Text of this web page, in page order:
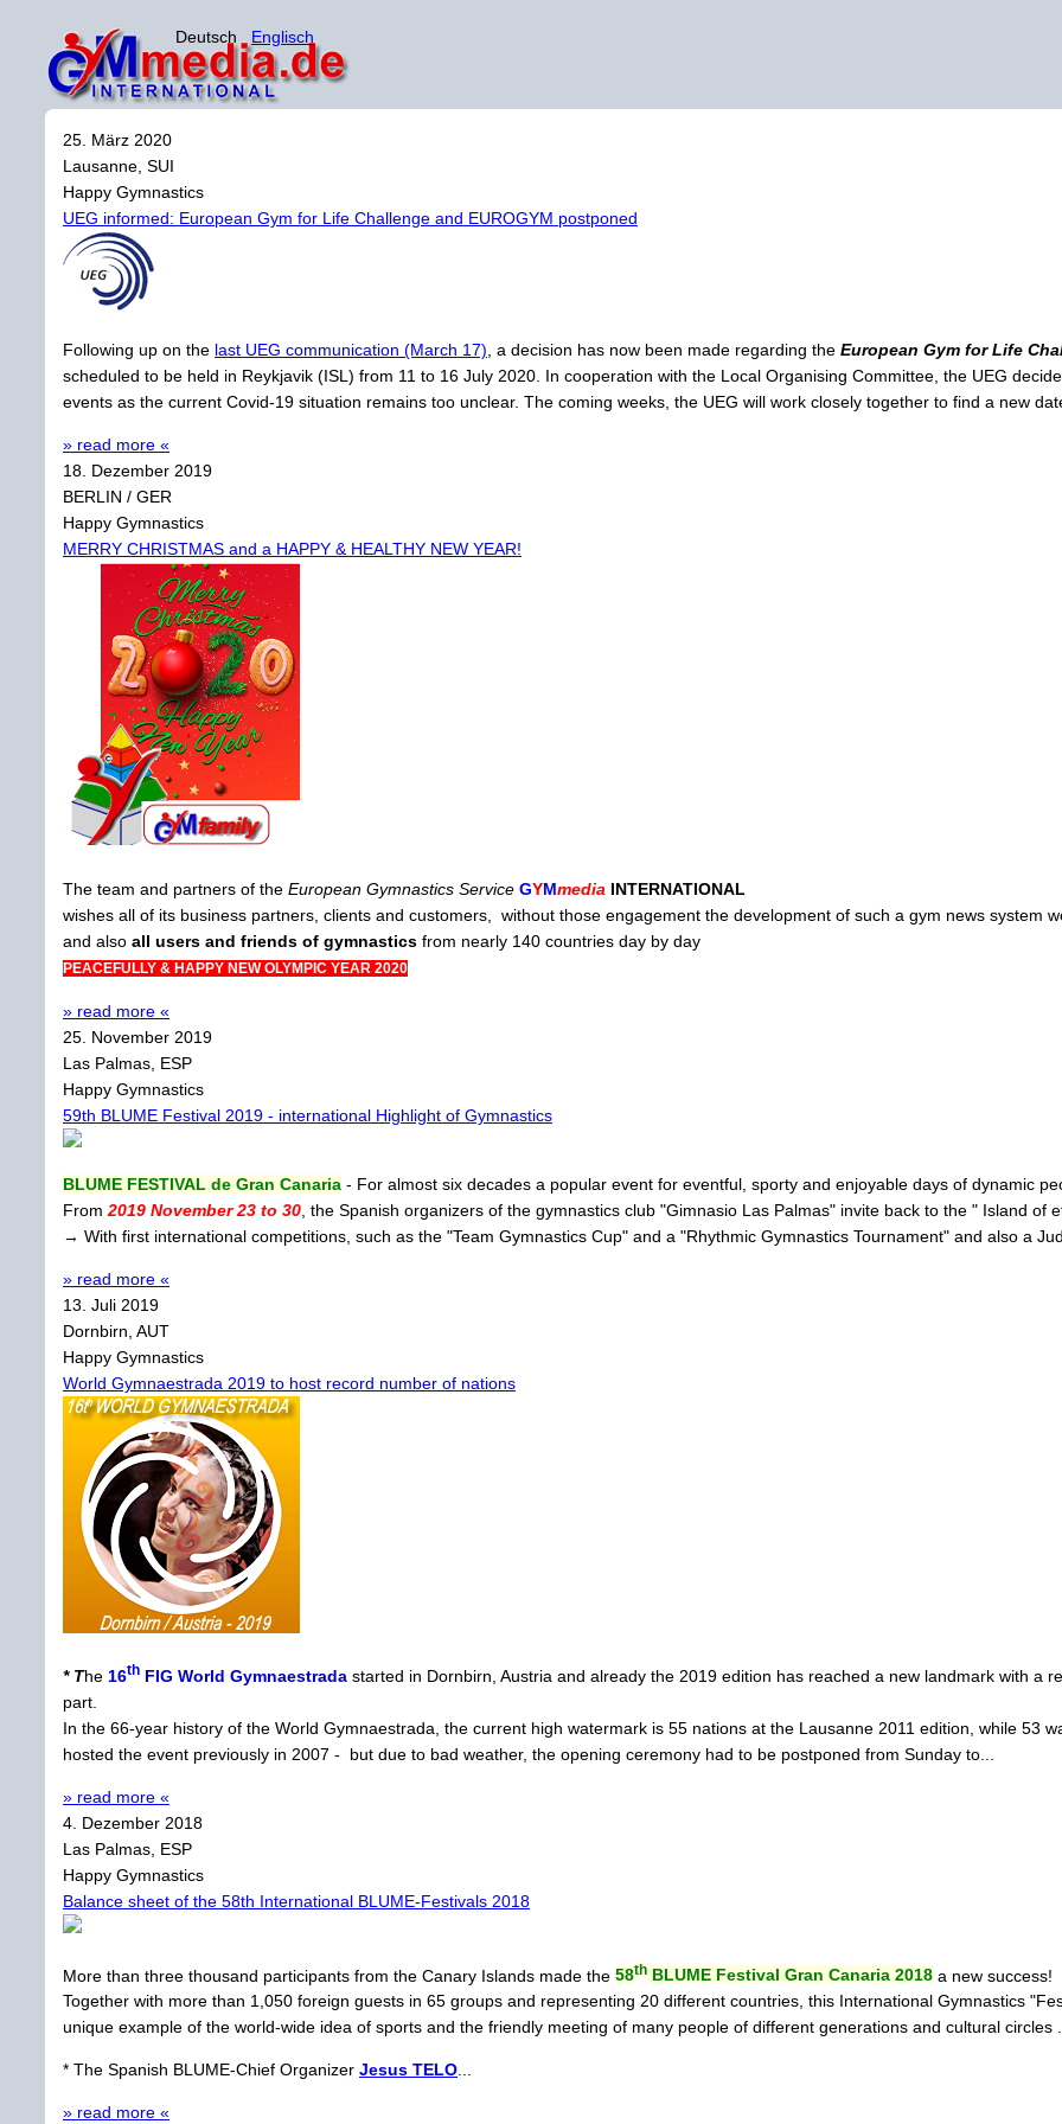
Deutsch Englisch
25. März 2020
Lausanne, SUI
Happy Gymnastics
UEG informed: European Gym for Life Challenge and EUROGYM postponed
Following up on the last UEG communication (March 17) , a decision has now been made regarding the European Gym for Life
scheduled to be held in Reykjavik (ISL) from 11 to 16 July 2020. In cooperation with the Local Organising Committee, the UEG
events as the current Covid-19 situation remains too unclear. The coming weeks, the UEG will work closely together to find a new
» read more «
18. Dezember 2019
BERLIN / GER
Happy Gymnastics
MERRY CHRISTMAS and a HAPPY & HEALTHY NEW YEAR!
The team and partners of the European Gymnastics Service GYMmedia INTERNATIONAL
wishes all of its business partners, clients and customers, without those engagement the development of such a gym news system
and also all users and friends of gymnastics from nearly 140 countries day by day
PEACEFULLY & HAPPY NEW OLYMPIC YEAR 2020
» read more «
25. November 2019
Las Palmas, ESP
Happy Gymnastics
59th BLUME Festival 2019 - international Highlight of Gymnastics
BLUME FESTIVAL de Gran Canaria - For almost six decades a popular event for eventful, sporty and enjoyable days of dynamic
From 2019 November 23 to 30 , the Spanish organizers of the gymnastics club "Gimnasio Las Palmas" invite back to the " Island of
→ With first international competitions, such as the "Team Gymnastics Cup" and a "Rhythmic Gymnastics Tournament" and also a
» read more «
13. Juli 2019
Dornbirn, AUT
Happy Gymnastics
World Gymnaestrada 2019 to host record number of nations
* The 16th FIG World Gymnaestrada started in Dornbirn, Austria and already the 2019 edition has reached a new landmark with a
part.
In the 66-year history of the World Gymnaestrada, the current high watermark is 55 nations at the Lausanne 2011 edition, while 53
hosted the event previously in 2007 - but due to bad weather, the opening ceremony had to be postponed from Sunday to...
» read more «
4. Dezember 2018
Las Palmas, ESP
Happy Gymnastics
Balance sheet of the 58th International BLUME-Festivals 2018
More than three thousand participants from the Canary Islands made the 58th BLUME Festival Gran Canaria 2018 a new success!
Together with more than 1,050 foreign guests in 65 groups and representing 20 different countries, this International Gymnastics
unique example of the world-wide idea of sports and the friendly meeting of many people of different generations and cultural circles
* The Spanish BLUME-Chief Organizer Jesus TELO...
» read more «